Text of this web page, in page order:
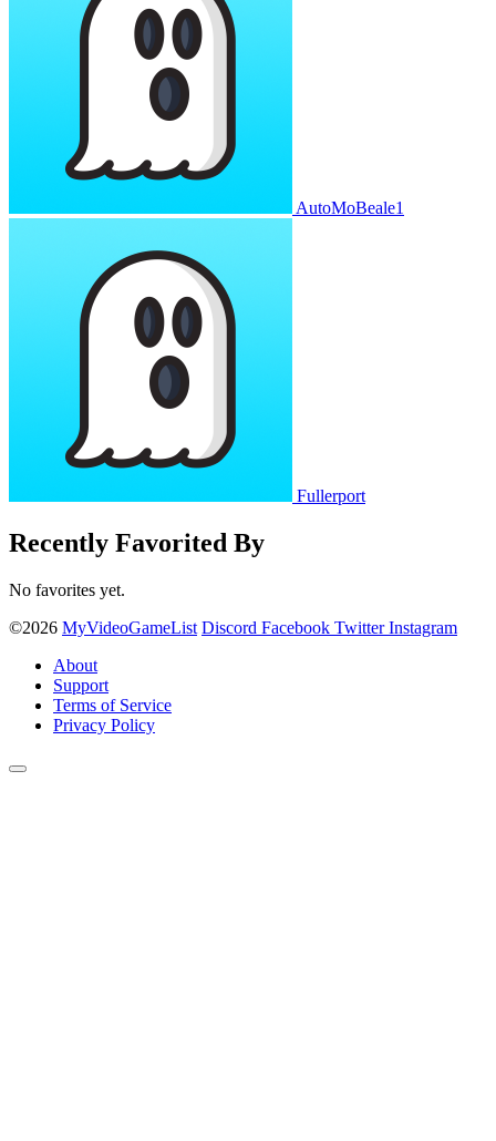
AutoMoBeale1
Fullerport
Recently Favorited By
No favorites yet.
©2026 MyVideoGameList Discord Facebook Twitter Instagram
About
Support
Terms of Service
Privacy Policy